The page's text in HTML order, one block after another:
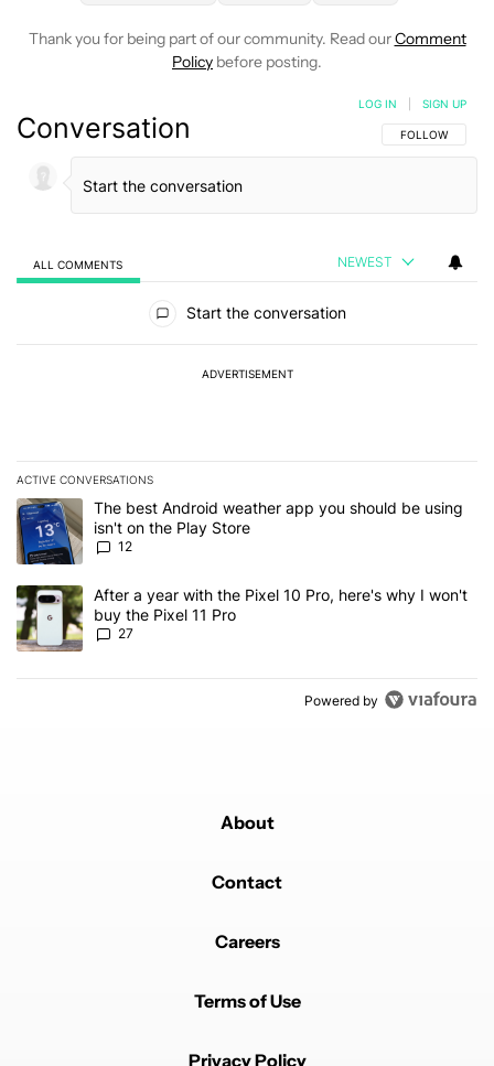
Thank you for being part of our community. Read ourComment
Policy before posting.
Conversation FOLLOW THIS
FOLLOW
LOG IN SIGN UP
ALL COMMENTS NEWEST
Start the conversation
ADVERTISEMENT
ACTIVE CONVERSATIONS
The following is a list of the most commented articles in the last 7
A trending article titled "The best Android weather app you
The best Android weather app you should be using
isn't on the Play Store
12
A trending article titled "After a year with the Pixel 10 Pro, here's
After a year with the Pixel 10 Pro, here's why I won't
buy the Pixel 11 Pro
27
Powered by
About
Contact
Careers
Terms of Use
Privacy Policy